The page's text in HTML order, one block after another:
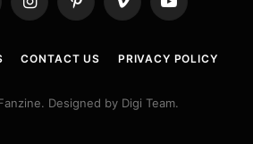
InstagramPinterestVimeo YouTube
CONTACT US PRIVACY POLICY
Designed by Digi Team.